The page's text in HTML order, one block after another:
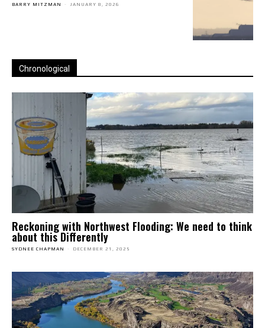
BARRY MITZMAN - JANUARY 8, 2026
Chronological
Reckoning with Northwest Flooding: We need to think
about this Differently
SYDNEE CHAPMAN - DECEMBER 21, 2025